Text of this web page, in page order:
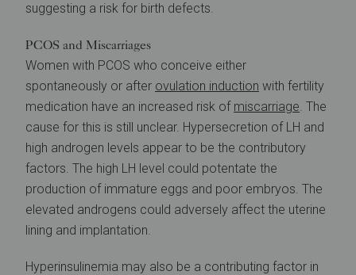
suggesting a risk for birth defects.
PCOS and Miscarriages
Women with PCOS who conceive either
spontaneously or after ovulation induction with fertility
medication have an increased risk of miscarriage. The
cause for this is still unclear. Hypersecretion of LH and
high androgen levels appear to be the contributory
factors. The high LH level could potentate the
production of immature eggs and poor embryos. The
elevated androgens could adversely affect the uterine
lining and implantation.
Hyperinsulinemia may also be a contributing factor in